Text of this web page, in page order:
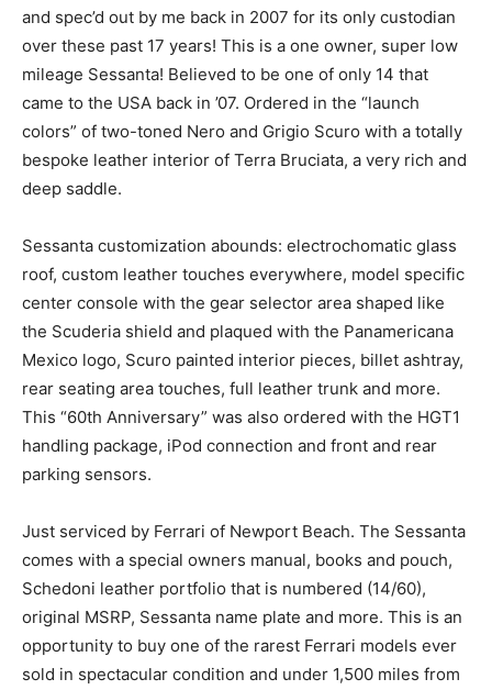
and spec’d out by me back in 2007 for its only custodian
over these past 17 years! This is a one owner, super low
mileage Sessanta! Believed to be one of only 14 that
came to the USA back in ’07. Ordered in the “launch
colors” of two-toned Nero and Grigio Scuro with a totally
bespoke leather interior of Terra Bruciata, a very rich and
deep saddle.
Sessanta customization abounds: electrochomatic glass
roof, custom leather touches everywhere, model specific
center console with the gear selector area shaped like
the Scuderia shield and plaqued with the Panamericana
Mexico logo, Scuro painted interior pieces, billet ashtray,
rear seating area touches, full leather trunk and more.
This “60th Anniversary” was also ordered with the HGT1
handling package, iPod connection and front and rear
parking sensors.
Just serviced by Ferrari of Newport Beach. The Sessanta
comes with a special owners manual, books and pouch,
Schedoni leather portfolio that is numbered (14/60),
original MSRP, Sessanta name plate and more. This is an
opportunity to buy one of the rarest Ferrari models ever
sold in spectacular condition and under 1,500 miles from